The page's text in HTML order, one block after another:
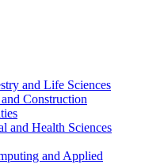
and Life Sciences
Construction
and Health Sciences
and Applied